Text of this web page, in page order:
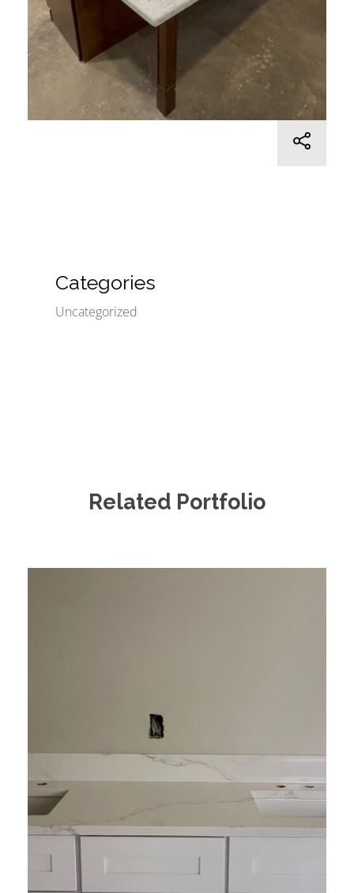
Categories
Uncategorized
Related Portfolio